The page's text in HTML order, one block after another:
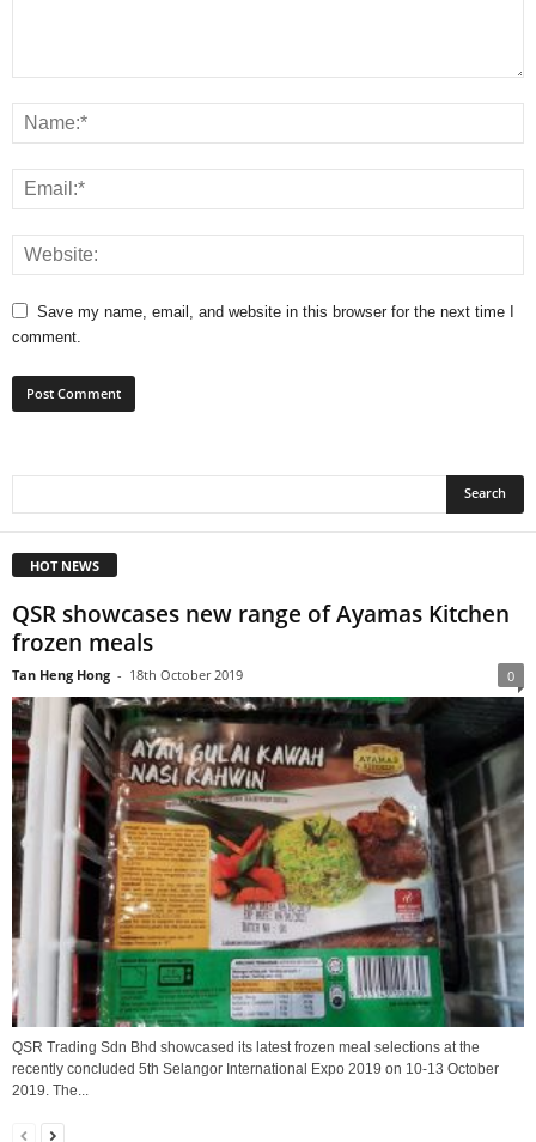
Save my name, email, and website in this browser for the next time I
comment.
HOT NEWS
QSR showcases new range of Ayamas Kitchen
frozen meals
Tan Heng Hong - 18th October 2019 0
QSR Trading Sdn Bhd showcased its latest frozen meal selections at the
recently concluded 5th Selangor International Expo 2019 on 10-13 October
2019. The...